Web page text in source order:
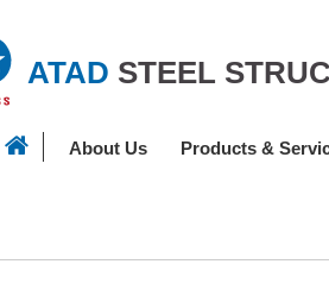
ATAD STEEL
About Us Products &